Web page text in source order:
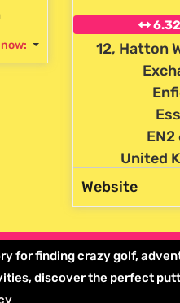
:
12, Hatton
EN2
United
Website
for finding crazy golf,
discover the perfect